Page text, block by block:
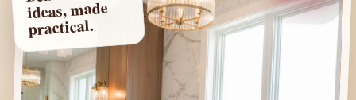
ideas, made
practical.